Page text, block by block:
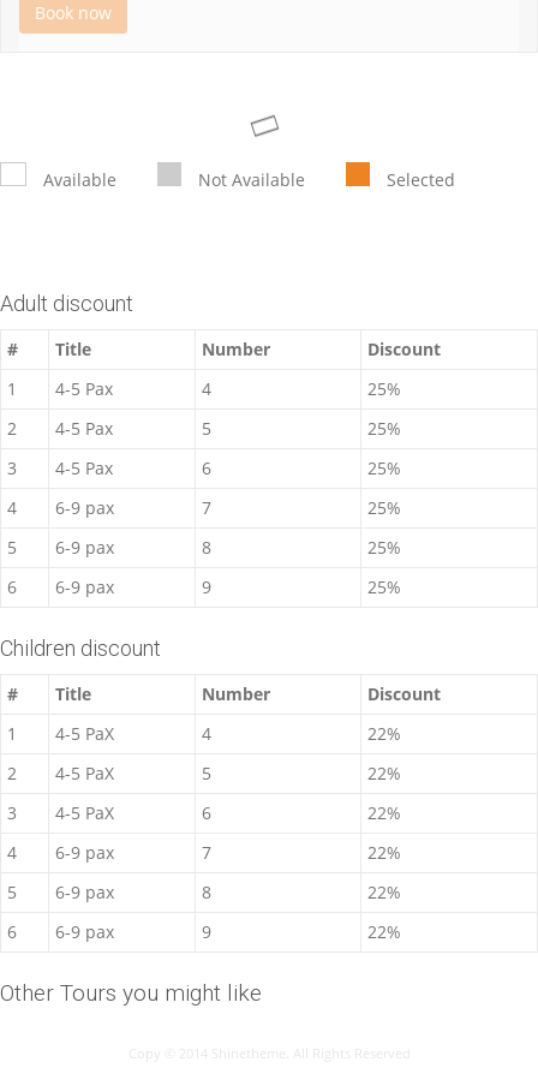
Book now
Available Not Available Selected
Adult discount
# Title Number
Discount
1
4-5 Pax 4
25%
2
4-5 Pax 5
25%
3
4-5 Pax 6
25%
4
6-9 pax 7
25%
5
6-9 pax 8
25%
6
6-9 pax 9 25%
Children discount
# Title Number
Discount
1
4-5 PaX 4
22%
2
4-5 PaX 5
22%
3
4-5 PaX 6
22%
4
6-9 pax 7
22%
5
6-9 pax 8
22%
6
6-9 pax 9 22%
Other Tours you might like
Copy © 2014 Shinetheme. All Rights Reserved